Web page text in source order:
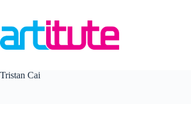
content
Tristan Cai